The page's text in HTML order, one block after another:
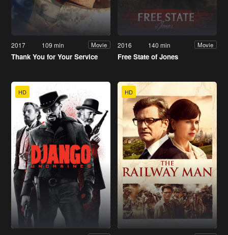
2017 109 min Movie
Thank You for Your Service
2016 140 min Movie
Free State of Jones
HD HD